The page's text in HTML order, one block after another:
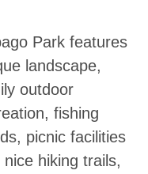
Park features
landscape,
outdoor
fishing
picnic facilities
nice hiking trails,